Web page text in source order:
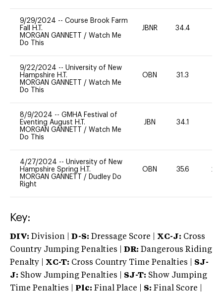
9/29/2024 -- Course Brook Farm
Fall H.T.
MORGAN GANNETT / Watch Me
Do This
JBNR 34.4
9/22/2024 -- University of New
Hampshire H.T.
MORGAN GANNETT / Watch Me
Do This
OBN 31.3
8/9/2024 -- GMHA Festival of
Eventing August H.T.
MORGAN GANNETT / Watch Me
Do This
JBN 34.1
4/27/2024 -- University of New
Hampshire Spring H.T.
MORGAN GANNETT / Dudley Do
Right
OBN 35.6 20
Key:
DIV: Division | D-S: Dressage Score | XC-J: Cross
Country Jumping Penalties |
DR: Dangerous Riding
Penalty | XC-T: Cross Country Time Penalties | SJ-
J: Show Jumping Penalties | SJ-T: Show Jumping
Time Penalties |
Plc: Final Place | S: Final Score |